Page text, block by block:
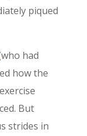
piqued
had
how the
But
strides in